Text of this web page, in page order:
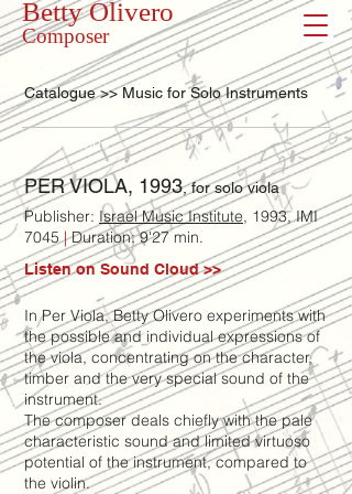
Betty Olivero
Composer
PER VIOLA, 1993, for solo viola
Publisher: Israel Music Institute, 1993, IMI
7045|Duration: 9'27 min.
Listen on Sound Cloud >>
Catalogue >> Music for Solo Instruments
<< Previous Next >>
In Per Viola, Betty Olivero experiments with
the possible and individual expressions of
the viola, concentrating on the character,
timber and the very special sound of the
instrument.
The composer deals chiefly with the pale
characteristic sound and limited virtuoso
potential of the instrument, compared to
the violin.